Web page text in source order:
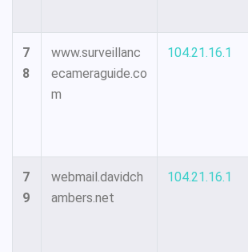
7
8
www.surveillanc
ecameraguide.co
m
104.21.16.1
7
9
webmail.davidch
ambers.net
104.21.16.1